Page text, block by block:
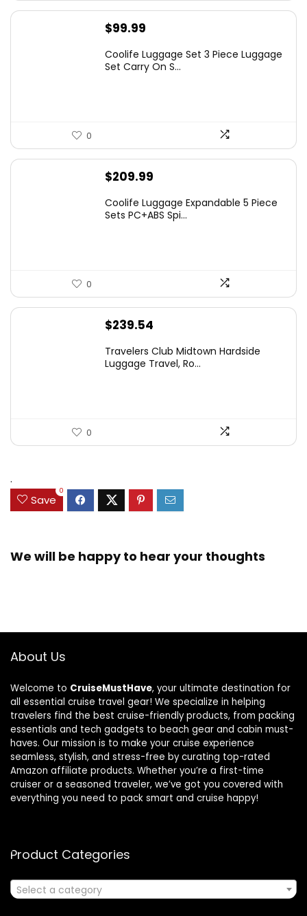
$99.99
Coolife Luggage Set 3 Piece Luggage
Set Carry On S...
0
$209.99
Coolife Luggage Expandable 5 Piece
Sets PC+ABS Spi...
0
$239.54
Travelers Club Midtown Hardside
Luggage Travel, Ro...
0
.
Save
0
We will be happy to hear your thoughts
About Us
Welcome to CruiseMustHave, your ultimate destination for
all essential cruise travel gear! We specialize in helping
travelers find the best cruise-friendly products, from packing
essentials and tech gadgets to beach gear and cabin must-
haves. Our mission is to make your cruise experience
seamless, stylish, and stress-free by curating top-rated
Amazon affiliate products. Whether you’re a first-time
cruiser or a seasoned traveler, we’ve got you covered with
everything you need to pack smart and cruise happy!
Product Categories
Select a category